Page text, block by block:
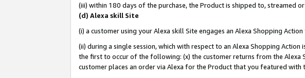
(iii) within 180 days of the purchase, the Product is shipped to, streamed
(d) Alexa skill Site
(i) a customer using your Alexa skill Site engages an Alexa Shopping
(ii) during a single session, which with respect to an Alexa Shopping
the first to occur of the following: (x) the customer returns from the Alexa
customer places an order via Alexa for the Product that you featured with